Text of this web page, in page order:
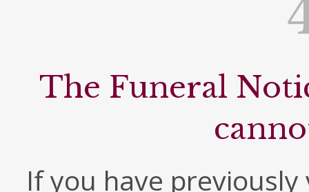
The Funeral
If you have